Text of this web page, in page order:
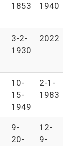
1853 1940
3-2-
1930
2022
10-
15-
1949
2-1-
1983
9-
20-
12-
9-